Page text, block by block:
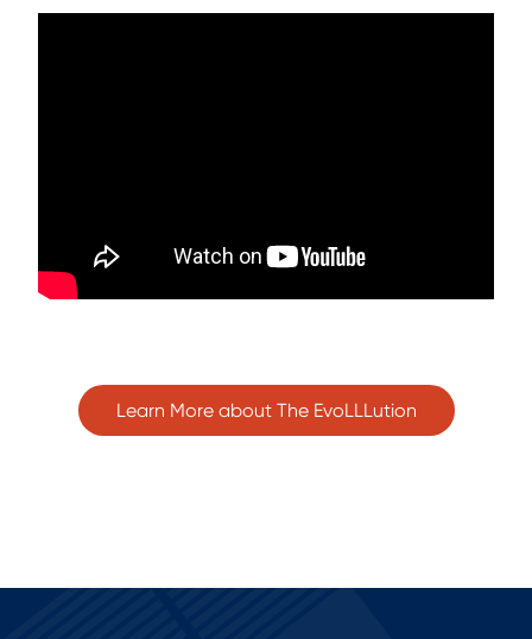
Learn More about The EvoLLLution